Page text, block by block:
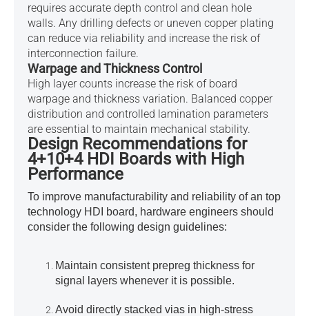
requires accurate depth control and clean hole
walls. Any drilling defects or uneven copper plating
can reduce via reliability and increase the risk of
interconnection failure.
Warpage and Thickness Control
High layer counts increase the risk of board
warpage and thickness variation. Balanced copper
distribution and controlled lamination parameters
are essential to maintain mechanical stability.
Design Recommendations for
4+10+4 HDI Boards with High
Performance
To improve manufacturability and reliability of an top
technology HDI board, hardware engineers should
consider the following design guidelines:
Maintain consistent prepreg thickness for
signal layers whenever it is possible.
Avoid directly stacked vias in high-stress